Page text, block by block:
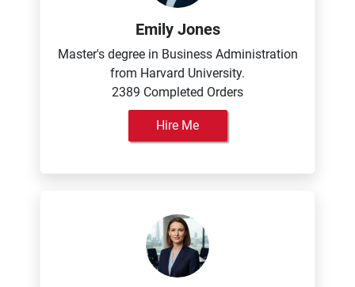
Emily Jones
Master's degree in Business Administration
from Harvard University.
2389 Completed Orders
Hire Me